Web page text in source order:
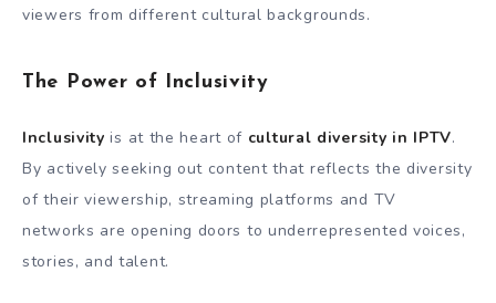
viewers from different cultural backgrounds.
The Power of Inclusivity
Inclusivity is at the heart of cultural diversity in IPTV.
By actively seeking out content that reflects the diversity
of their viewership, streaming platforms and TV
networks are opening doors to underrepresented voices,
stories, and talent.